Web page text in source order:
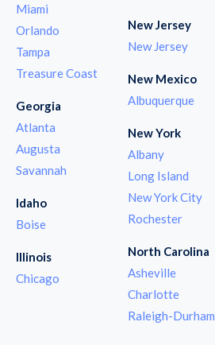
Miami
Orlando
Tampa
Treasure Coast
Georgia
Atlanta
Augusta
Savannah
Idaho
Boise
Illinois
Chicago
New Jersey
New Jersey
New Mexico
Albuquerque
New York
Albany
Long Island
New York City
Rochester
North Carolina
Asheville
Charlotte
Raleigh-Durham